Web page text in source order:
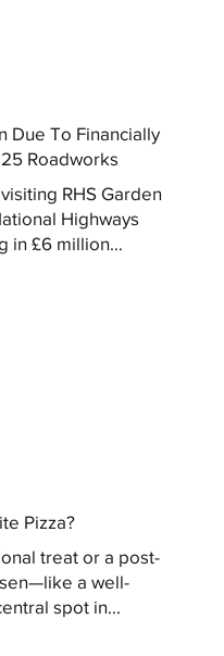
Due To Financially
Roadworks
RHS Garden
Highways
£6 million...
Pizza?
treat or a post-
a well-
spot in...